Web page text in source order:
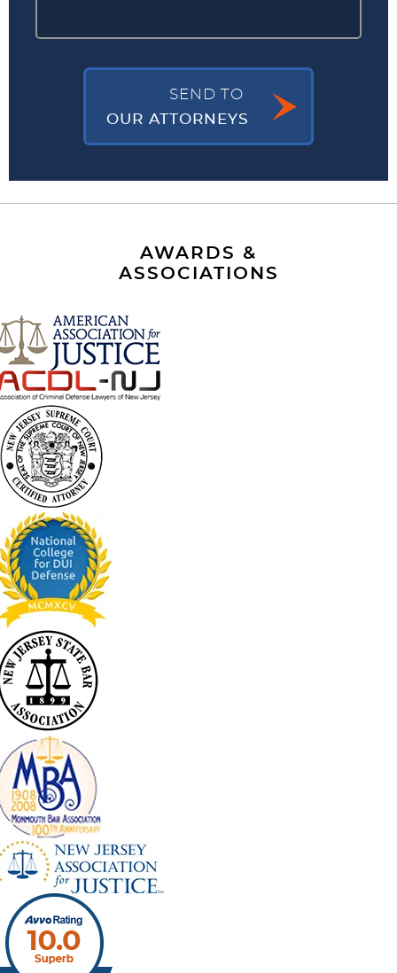
SEND TO
OUR ATTORNEYS
AWARDS &
ASSOCIATIONS